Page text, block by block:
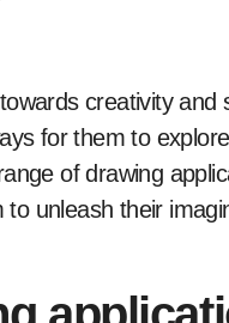
creativity
for them to
of drawing
unleash their